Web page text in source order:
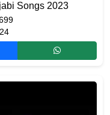
Songs 2023